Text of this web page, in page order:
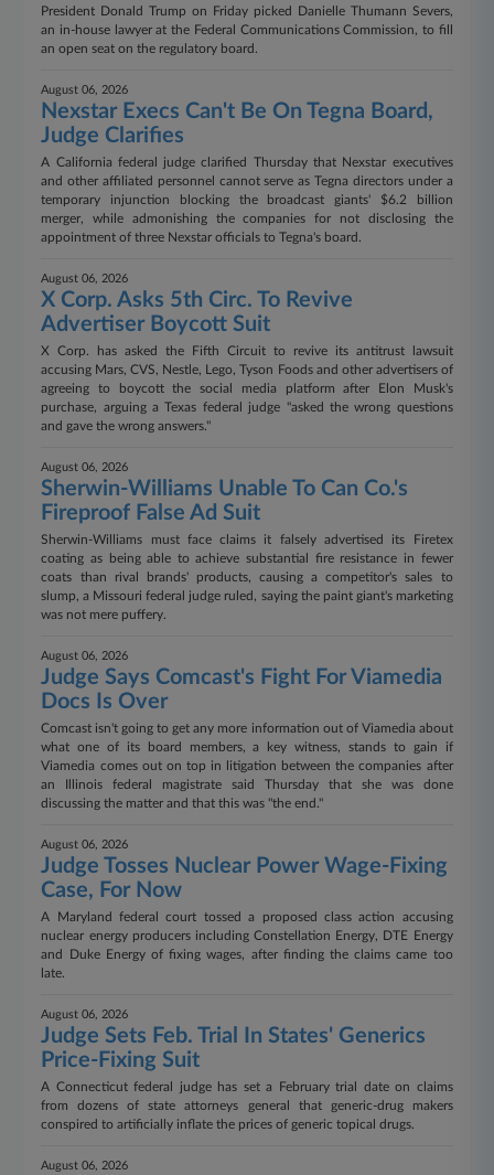
President Donald Trump on Friday picked Danielle Thumann Severs,
an in-house lawyer at the Federal Communications Commission, to fill
an open seat on the regulatory board.
August 06, 2026
Nexstar Execs Can't Be On Tegna Board,
Judge Clarifies
A California federal judge clarified Thursday that Nexstar executives
and other affiliated personnel cannot serve as Tegna directors under a
temporary injunction blocking the broadcast giants' $6.2 billion
merger, while admonishing the companies for not disclosing the
appointment of three Nexstar officials to Tegna's board.
August 06, 2026
X Corp. Asks 5th Circ. To Revive
Advertiser Boycott Suit
X Corp. has asked the Fifth Circuit to revive its antitrust lawsuit
accusing Mars, CVS, Nestle, Lego, Tyson Foods and other advertisers of
agreeing to boycott the social media platform after Elon Musk's
purchase, arguing a Texas federal judge "asked the wrong questions
and gave the wrong answers."
August 06, 2026
Sherwin-Williams Unable To Can Co.'s
Fireproof False Ad Suit
Sherwin-Williams must face claims it falsely advertised its Firetex
coating as being able to achieve substantial fire resistance in fewer
coats than rival brands' products, causing a competitor's sales to
slump, a Missouri federal judge ruled, saying the paint giant's marketing
was not mere puffery.
August 06, 2026
Judge Says Comcast's Fight For Viamedia
Docs Is Over
Comcast isn't going to get any more information out of Viamedia about
what one of its board members, a key witness, stands to gain if
Viamedia comes out on top in litigation between the companies after
an Illinois federal magistrate said Thursday that she was done
discussing the matter and that this was "the end."
August 06, 2026
Judge Tosses Nuclear Power Wage-Fixing
Case, For Now
A Maryland federal court tossed a proposed class action accusing
nuclear energy producers including Constellation Energy, DTE Energy
and Duke Energy of fixing wages, after finding the claims came too
late.
August 06, 2026
Judge Sets Feb. Trial In States' Generics
Price-Fixing Suit
A Connecticut federal judge has set a February trial date on claims
from dozens of state attorneys general that generic-drug makers
conspired to artificially inflate the prices of generic topical drugs.
August 06, 2026